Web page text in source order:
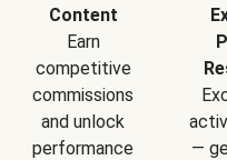
Content
Earn
competitive
commissions
and unlock
performance
—